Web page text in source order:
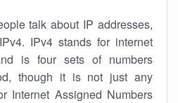
talk about IP addresses,
IPv4 stands for internet
is four sets of numbers
though it is not just any
Internet Assigned Numbers